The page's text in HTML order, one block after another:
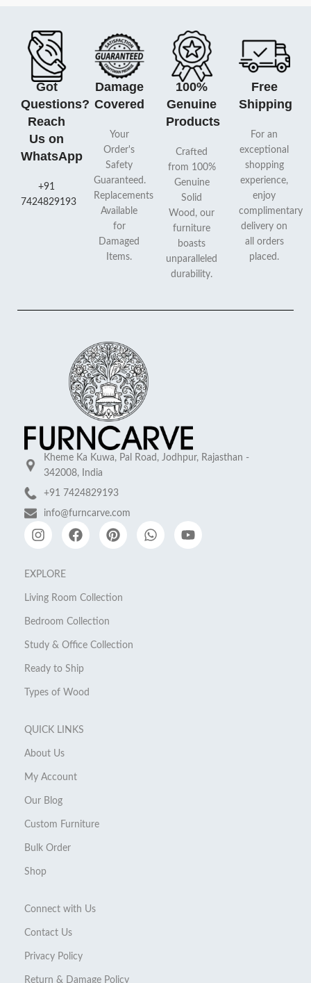
Got
Questions?
Reach
Us on
WhatsApp
+91
7424829193
Damage
Covered
Your
Order's
Safety
Guaranteed.
Replacements
Available
for
Damaged
Items.
100%
Genuine
Products
Crafted
from 100%
Genuine
Solid
Wood, our
furniture
boasts
unparalleled
durability.
Free
Shipping
For an
exceptional
shopping
experience,
enjoy
complimentary
delivery on
all orders
placed.
Kheme Ka Kuwa, Pal Road, Jodhpur, Rajasthan -
342008, India
+91 7424829193
info@furncarve.com
EXPLORE
Living Room Collection
Bedroom Collection
Study & Office Collection
Ready to Ship
Types of Wood
QUICK LINKS
About Us
My Account
Our Blog
Custom Furniture
Bulk Order
Shop
Connect with Us
Contact Us
Privacy Policy
Return & Damage Policy